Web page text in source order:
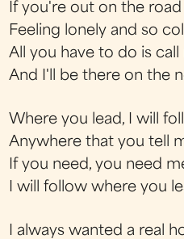
If you're out on the road
Feeling lonely and so
All you have to do is call
And I'll be there on the
Where you lead, I will
Anywhere that you tell
If you need, you need
I will follow where you
I always wanted a real